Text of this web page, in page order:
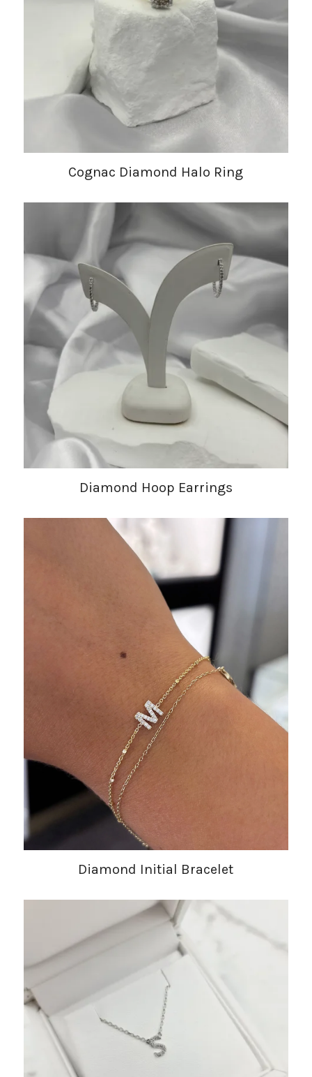
Cognac Diamond Halo Ring
Diamond Hoop Earrings
Diamond Initial Bracelet